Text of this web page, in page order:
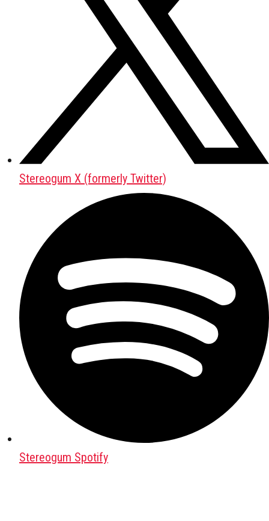
Stereogum X (formerly Twitter)
Stereogum Spotify